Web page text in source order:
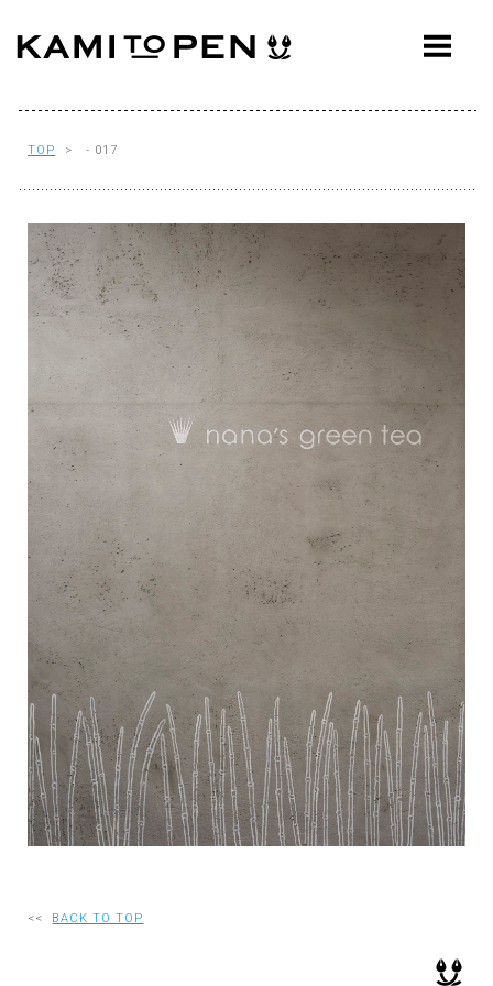
ABOUT
AWARDS
PRESS
EVENTS
WORKFLOW
Q&A
CONTACT
RECRUIT
TOP > - 017
<< BACK TO TOP